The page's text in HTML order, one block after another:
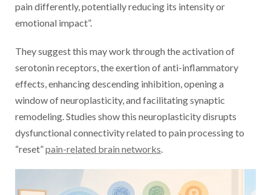
pain differently, potentially reducing its intensity or
emotional impact”.
They suggest this may work through the activation of
serotonin receptors, the exertion of anti-inflammatory
effects, enhancing descending inhibition, opening a
window of neuroplasticity, and facilitating synaptic
remodeling. Studies show this neuroplasticity disrupts
dysfunctional connectivity related to pain processing to
“reset”pain-related brain networks.